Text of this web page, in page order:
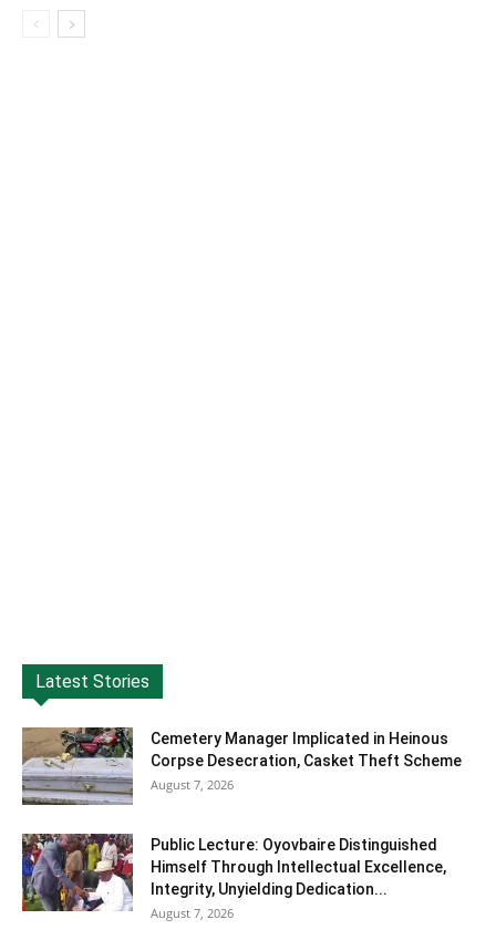
Latest Stories
Cemetery Manager Implicated in Heinous
Corpse Desecration, Casket Theft Scheme
August 7, 2026
Public Lecture: Oyovbaire Distinguished
Himself Through Intellectual Excellence,
Integrity, Unyielding Dedication...
August 7, 2026